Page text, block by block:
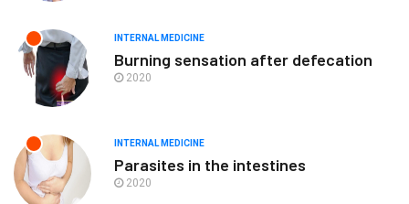
INTERNAL MEDICINE
Burning sensation after defecation
2020
INTERNAL MEDICINE
Parasites in the intestines
2020